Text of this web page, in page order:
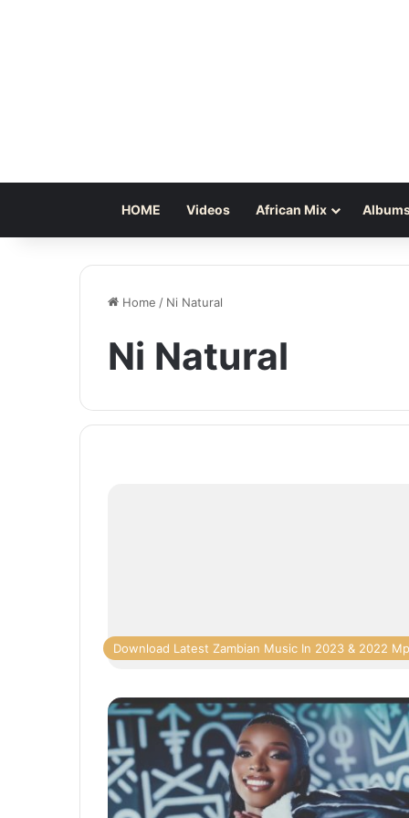
HOME Videos African Mix
Home / Ni Natural
Ni Natural
Download Latest Zambian Music In 2023 & 2022